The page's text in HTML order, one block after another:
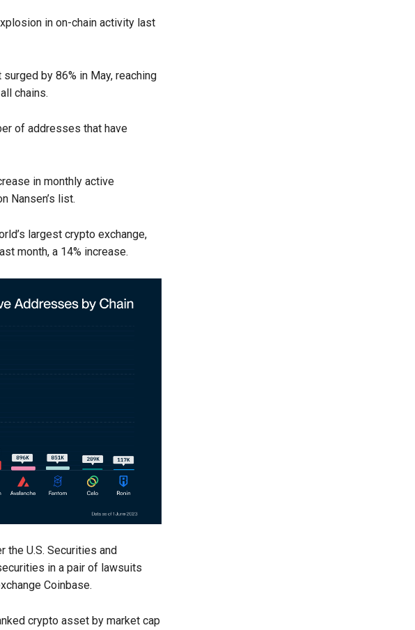
in on-chain activity last
by 86% in May, reaching
chains.
of addresses that have
in monthly active
Nansen’s list.
largest crypto exchange,
month, a 14% increase.
the U.S. Securities and
in a pair of lawsuits
Coinbase.
crypto asset by market cap